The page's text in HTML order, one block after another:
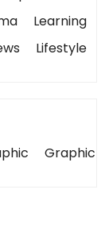
Learning
Lifestyle
Graphic